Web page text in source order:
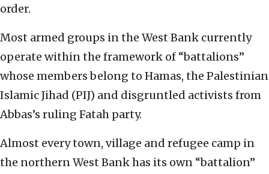
order.
Most armed groups in the West Bank currently
operate within the framework of “battalions”
whose members belong to Hamas, the Palestinian
Islamic Jihad (PIJ) and disgruntled activists from
Abbas’s ruling Fatah party.
Almost every town, village and refugee camp in
the northern West Bank has its own “battalion”